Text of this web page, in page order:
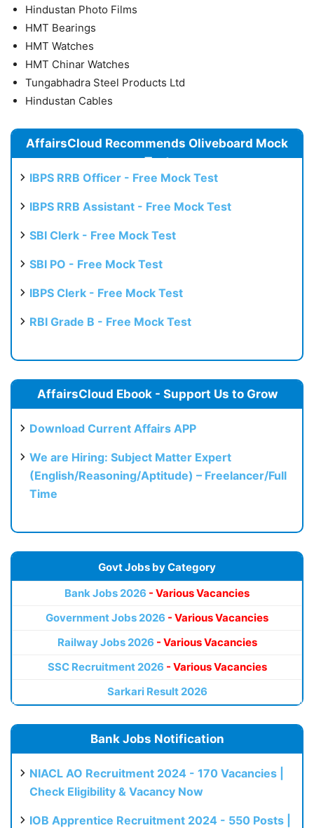
Hindustan Photo Films
HMT Bearings
HMT Watches
HMT Chinar Watches
Tungabhadra Steel Products Ltd
Hindustan Cables
AffairsCloud Recommends Oliveboard Mock
Test
IBPS RRB Officer - Free Mock Test
IBPS RRB Assistant - Free Mock Test
SBI Clerk - Free Mock Test
SBI PO - Free Mock Test
IBPS Clerk - Free Mock Test
RBI Grade B - Free Mock Test
AffairsCloud Ebook - Support Us to Grow
Download Current Affairs APP
We are Hiring: Subject Matter Expert
(English/Reasoning/Aptitude) – Freelancer/Full
Time
Govt Jobs by Category
Bank Jobs 2026 - Various Vacancies
Government Jobs 2026 - Various Vacancies
Railway Jobs 2026 - Various Vacancies
SSC Recruitment 2026 - Various Vacancies
Sarkari Result 2026
Bank Jobs Notification
NIACL AO Recruitment 2024 - 170 Vacancies |
Check Eligibility & Vacancy Now
IOB Apprentice Recruitment 2024 - 550 Posts |